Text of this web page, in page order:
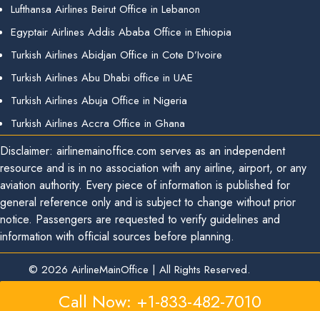
Lufthansa Airlines Beirut Office in Lebanon
Egyptair Airlines Addis Ababa Office in Ethiopia
Turkish Airlines Abidjan Office in Cote D’Ivoire
Turkish Airlines Abu Dhabi office in UAE
Turkish Airlines Abuja Office in Nigeria
Turkish Airlines Accra Office in Ghana
Disclaimer: airlinemainoffice.com serves as an independent
resource and is in no association with any airline, airport, or any
aviation authority. Every piece of information is published for
general reference only and is subject to change without prior
notice. Passengers are requested to verify guidelines and
information with official sources before planning.
© 2026 AirlineMainOffice | All Rights Reserved.
Call Now: +1-833-482-7010